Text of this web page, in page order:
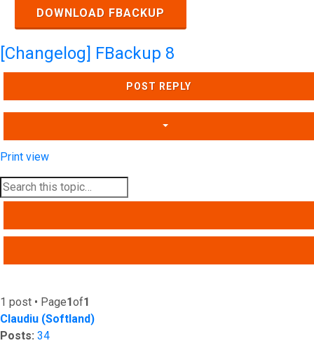
DOWNLOAD FBACKUP
[Changelog] FBackup 8
POST REPLY
Print view
1 post • Page1of1
Claudiu (Softland)
Posts: 34